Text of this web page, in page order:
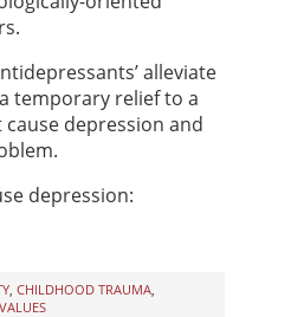
alleviate
temporary relief to a
depression and
depression:
, CHILDHOOD TRAUMA,
VALUES